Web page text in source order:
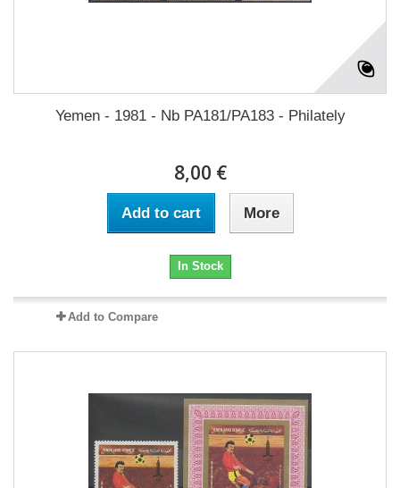
Yemen - 1981 - Nb PA181/PA183 - Philately
8,00 €
Add to cart More
In Stock
Add to Compare